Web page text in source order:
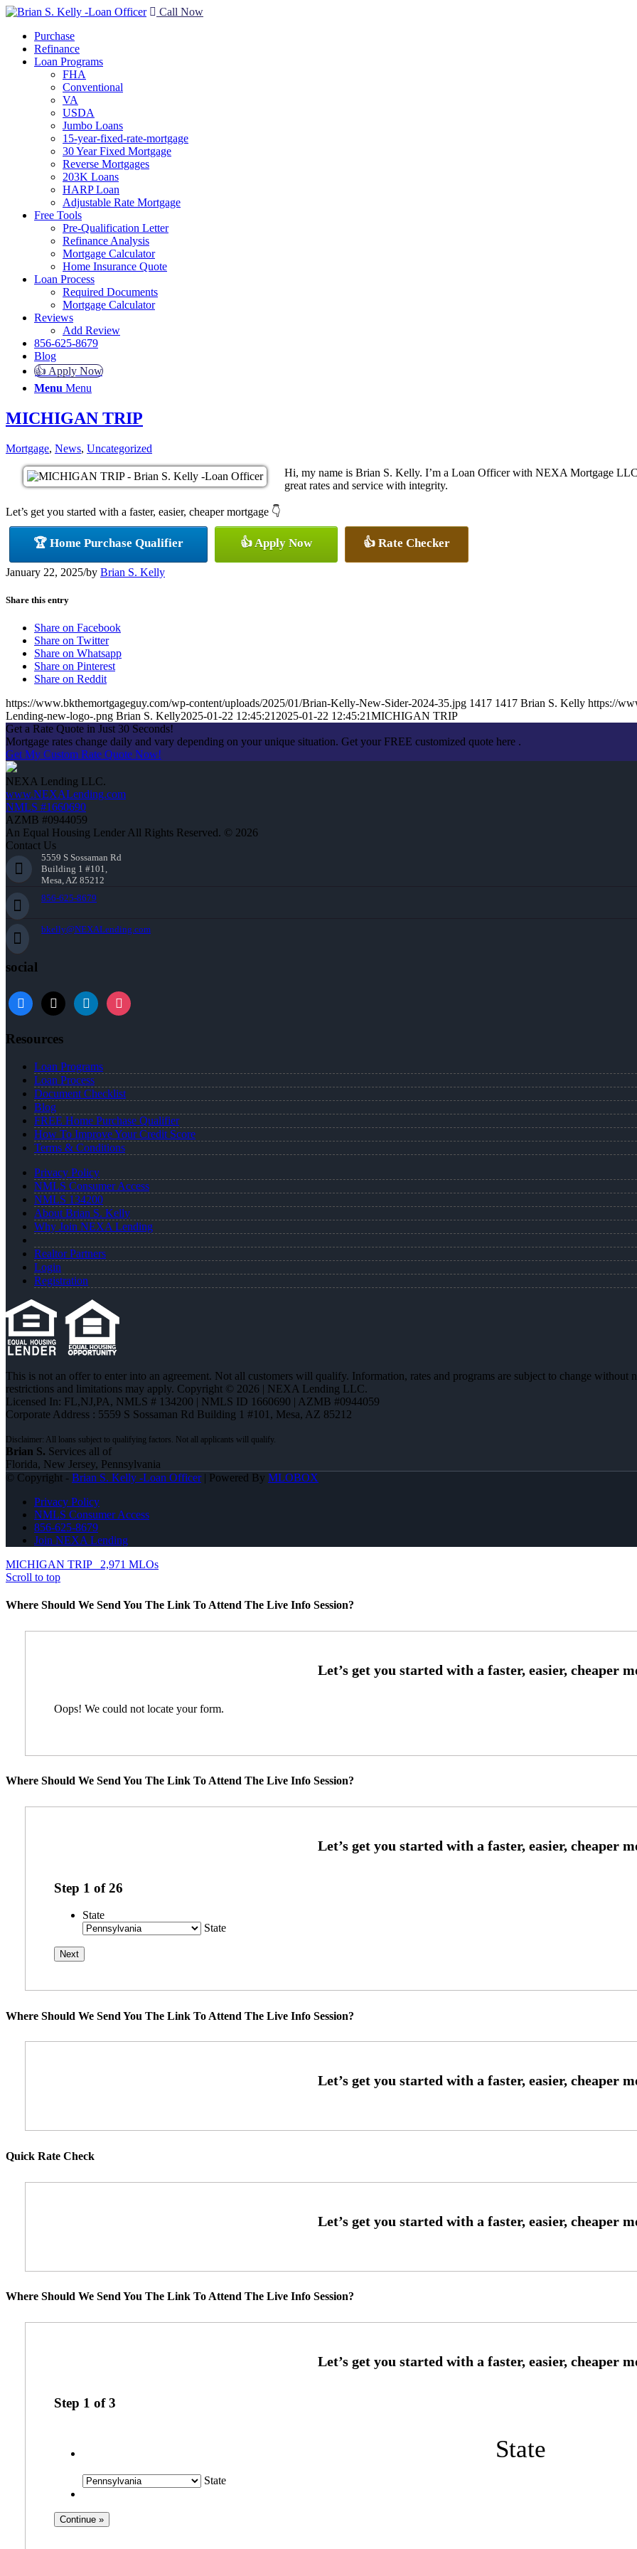
Call Now
Purchase
Refinance
Loan Programs
FHA
Conventional
VA
USDA
Jumbo Loans
15-year-fixed-rate-mortgage
30 Year Fixed Mortgage
Reverse Mortgages
203K Loans
HARP Loan
Adjustable Rate Mortgage
Free Tools
Pre-Qualification Letter
Refinance Analysis
Mortgage Calculator
Home Insurance Quote
Loan Process
Required Documents
Mortgage Calculator
Reviews
Add Review
856-625-8679
Blog
👍 Apply Now
Menu Menu
MICHIGAN TRIP
Mortgage, News, Uncategorized
Hi, my name is Brian S. Kelly. I’m a Loan Officer with NEXA Mortgage
great rates and service with integrity.
Let’s get you started with a faster, easier, cheaper mortgage 👇
🏆 Home Purchase Qualifier 👍 Apply Now 👍 Rate Checker
January 22, 2025/by Brian S. Kelly
Share this entry
Share on Facebook
Share on Twitter
Share on Whatsapp
Share on Pinterest
Share on Reddit
https://www.bkthemortgageguy.com/wp-content/uploads/2025/01/Brian-Kelly-New-Sider-2024-35.jpg 1417 1417 Brian S. Kelly https://
Lending-new-logo-.png Brian S. Kelly2025-01-22 12:45:21 2025-01-22 12:45:21MICHIGAN TRIP
Get a Rate Quote in Just 30 Seconds!
Mortgage rates change daily and vary depending on your unique situation. Get your FREE customized quote here .
Get My Custom Rate Quote Now!
NEXA Lending LLC.
www.NEXALending.com
NMLS #1660690
AZMB #0944059
An Equal Housing Lender All Rights Reserved. © 2026
Contact Us
5559 S Sossaman Rd
Building 1 #101,
Mesa, AZ 85212
856-625-8679
bkelly@NEXALending.com
social
facebook
x linkedininstagram
Resources
Loan Programs
Loan Process
Document Checklist
Blog
FREE Home Purchase Qualifier
How To Improve Your Credit Score
Terms & Conditions
Privacy Policy
NMLS Consumer Access
NMLS 134200
About Brian S. Kelly
Why Join NEXA Lending
Realtor Partners
Login
Registration
This is not an offer to enter into an agreement. Not all customers will qualify. Information, rates and programs are subject to change
restrictions and limitations may apply. Copyright © 2026 | NEXA Lending LLC.
Licensed In: FL,NJ,PA, NMLS # 134200 | NMLS ID 1660690 | AZMB #0944059
Corporate Address : 5559 S Sossaman Rd Building 1 #101, Mesa, AZ 85212
Brian S. Services all of
Florida, New Jersey, Pennsylvania
© Copyright - Brian S. Kelly -Loan Officer| Powered By MLOBOX
Privacy Policy
NMLS Consumer Access
856-625-8679
Join NEXA Lending
MICHIGAN TRIP
2,971 MLOs
Scroll to top
Where Should We Send You The Link To Attend The Live Info Session?
Oops! We could not locate your form.
Where Should We Send You The Link To Attend The Live Info Session?
Step 1 of26
State
State
Where Should We Send You The Link To Attend The Live Info Session?
Quick Rate Check
Where Should We Send You The Link To Attend The Live Info Session?
Step 1 of3
State
State